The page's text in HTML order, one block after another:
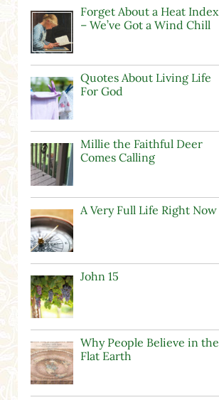
Forget About a Heat Index
– We’ve Got a Wind Chill
Quotes About Living Life
For God
Millie the Faithful Deer
Comes Calling
A Very Full Life Right Now
John 15
Why People Believe in the
Flat Earth